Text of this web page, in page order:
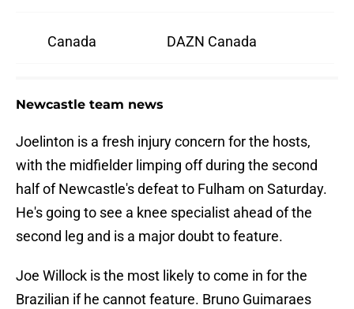
Canada DAZN Canada
Newcastle team news
Joelinton is a fresh injury concern for the hosts,
with the midfielder limping off during the second
half of Newcastle's defeat to Fulham on Saturday.
He's going to see a knee specialist ahead of the
second leg and is a major doubt to feature.
Joe Willock is the most likely to come in for the
Brazilian if he cannot feature. Bruno Guimaraes